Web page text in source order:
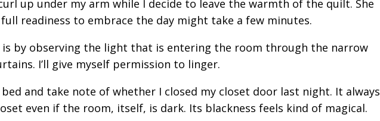
up under my arm while I decide to leave the warmth of the quilt. She
readiness to embrace the day might take a few minutes.
is by observing the light that is entering the room through the narrow
I’ll give myself permission to linger.
and take note of whether I closed my closet door last night. It always
even if the room, itself, is dark. Its blackness feels kind of magical.